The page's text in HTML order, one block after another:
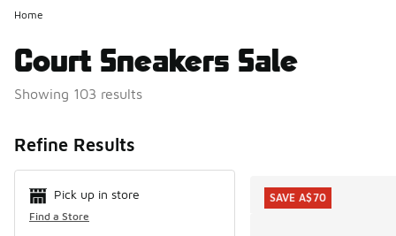
Home
Court Sneakers Sale
Showing 103 results
Refine Results
Pick up in store
Find a Store
SAVE A$70